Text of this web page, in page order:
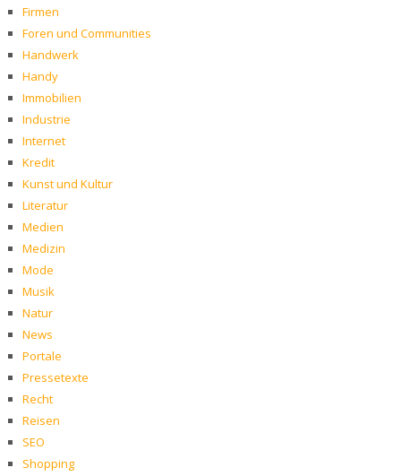
Firmen
Foren und Communities
Handwerk
Handy
Immobilien
Industrie
Internet
Kredit
Kunst und Kultur
Literatur
Medien
Medizin
Mode
Musik
Natur
News
Portale
Pressetexte
Recht
Reisen
SEO
Shopping